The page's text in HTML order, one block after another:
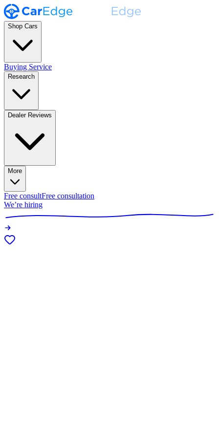
Shop Cars
Buying Service
Research
Dealer Reviews
More
Free consultFree consultation
We’re hiring